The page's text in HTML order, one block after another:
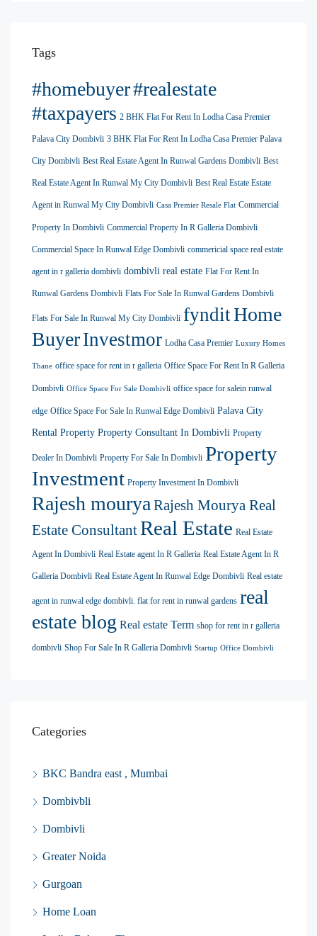
Tags
#homebuyer#realestate
#taxpayers 2 BHK Flat For Rent In Lodha Casa Premier
Palava City Dombivli 3 BHK Flat For Rent In Lodha Casa Premier Palava
City Dombivli Best Real Estate Agent In Runwal Gardens Dombivli Best
Real Estate Agent In Runwal My City Dombivli Best Real Estate Estate
Agent in Runwal My City Dombivli Casa Premier Resale Flat Commercial
Property In Dombivli Commercial Property In R Galleria Dombivli
Commercial Space In Runwal Edge Dombivli commericial space real estate
agent in r galleria dombivli dombivli real estate Flat For Rent In
Runwal Gardens Dombivli Flats For Sale In Runwal Gardens Dombivli
Flats For Sale In Runwal My City Dombivli fynditHome
BuyerInvestmor Lodha Casa Premier Luxury Homes
Thane office space for rent in r galleria Office Space For Rent In R Galleria
Dombivli Office Space For Sale Dombivli office space for salein runwal
edge Office Space For Sale In Runwal Edge Dombivli Palava City
Rental Property Property Consultant In Dombivli Property
Dealer In Dombivli Property For Sale In Dombivli Property
Investment Property Investment In Dombivli
Rajesh mourya Rajesh Mourya Real
Estate ConsultantReal Estate Real Estate
Agent In Dombivli Real Estate agent In R Galleria Real Estate Agent In R
Galleria Dombivli Real Estate Agent In Runwal Edge Dombivli Real estate
agent in runwal edge dombivli. flat for rent in runwal gardens real
estate blog Real estate Term shop for rent in r galleria
dombivli Shop For Sale In R Galleria Dombivli Startup Office Dombivli
Categories
BKC Bandra east , Mumbai
Dombivbli
Dombivli
Greater Noida
Gurgoan
Home Loan